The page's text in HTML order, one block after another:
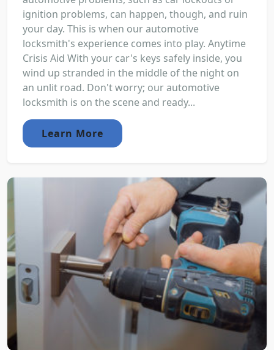
ignition problems, can happen, though, and ruin
your day. This is when our automotive
locksmith's experience comes into play. Anytime
Crisis Aid With your car's keys safely inside, you
wind up stranded in the middle of the night on
an unlit road. Don't worry; our automotive
locksmith is on the scene and ready...
Learn More